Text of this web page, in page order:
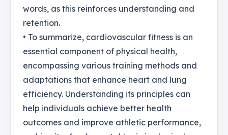
words, as this reinforces understanding and
retention.
• To summarize, cardiovascular fitness is an
essential component of physical health,
encompassing various training methods and
adaptations that enhance heart and lung
efficiency. Understanding its principles can
help individuals achieve better health
outcomes and improve athletic performance,